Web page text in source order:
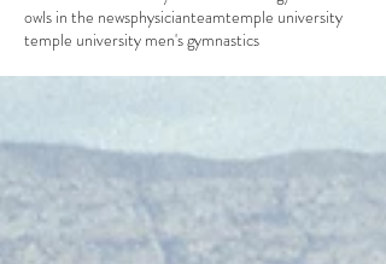
owls in the newsphysicianteamtemple university
temple university men's gymnastics